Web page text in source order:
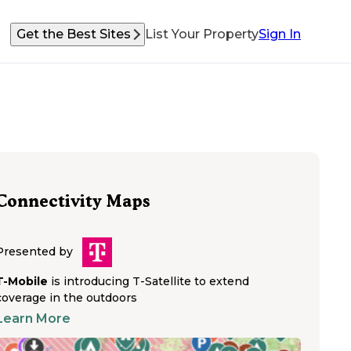
Get the Best Sites List Your PropertySign In
Maps
by
Mobile is introducing T-Satellite to extend
in the outdoors
More